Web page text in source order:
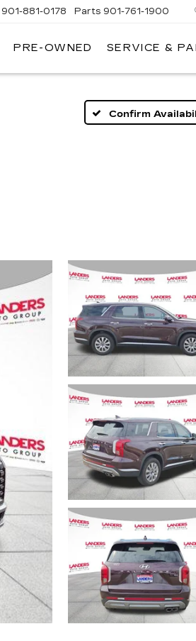
901-881-0178 Parts 901-761-1900
PRE-OWNED SERVICE &
Confirm